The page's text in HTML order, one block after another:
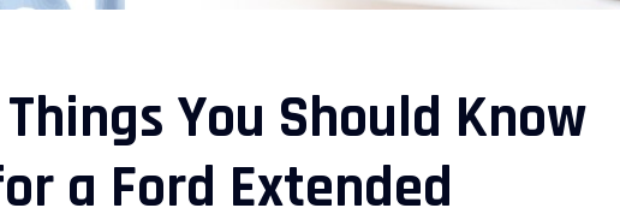
You Should Know
a Ford Extended